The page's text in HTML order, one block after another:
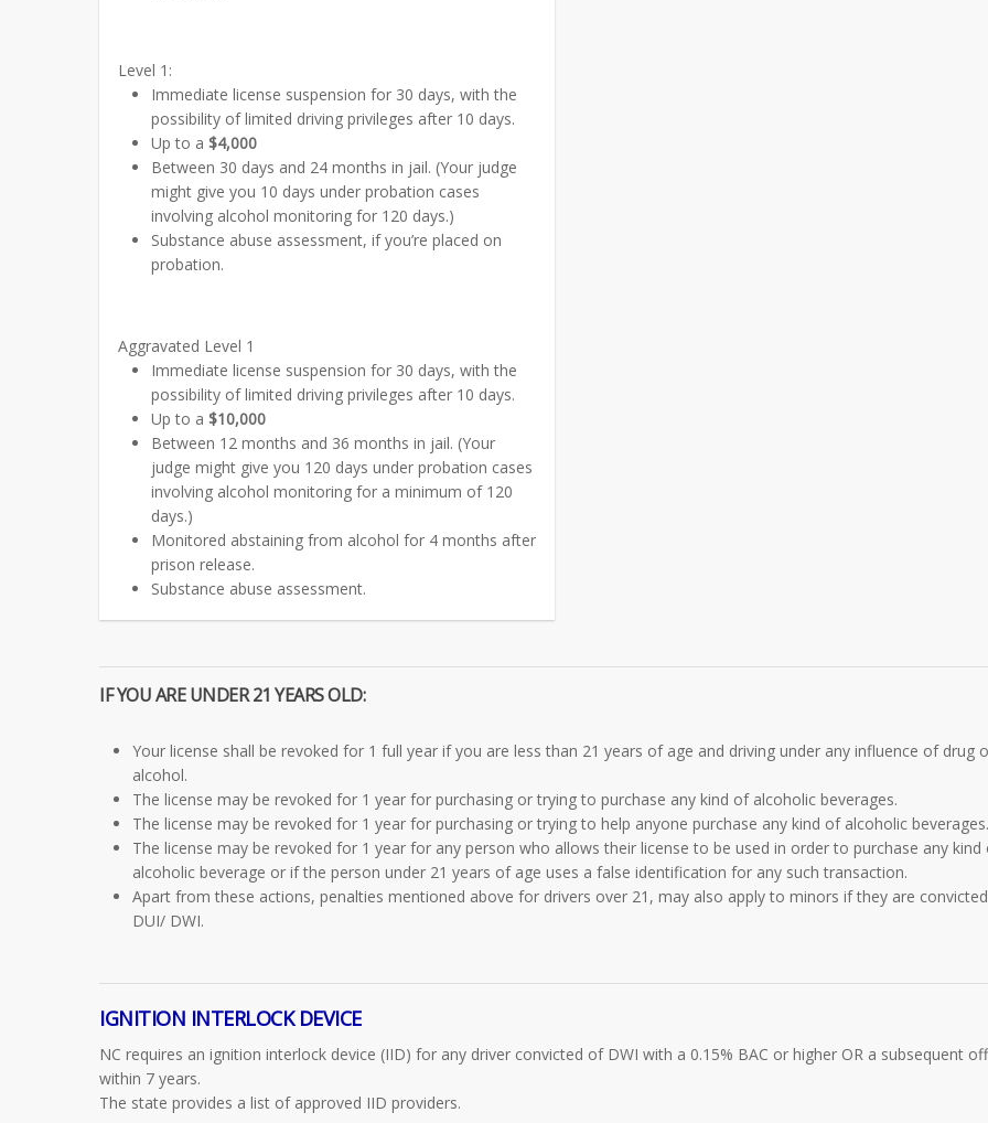
Level 1:
Immediate license suspension for 30 days, with the
possibility of limited driving privileges after 10 days.
Up to a $4,000
Between 30 days and 24 months in jail. (Your judge
might give you 10 days under probation cases
involving alcohol monitoring for 120 days.)
Substance abuse assessment, if you’re placed on
probation.
Aggravated Level 1
Immediate license suspension for 30 days, with the
possibility of limited driving privileges after 10 days.
Up to a $10,000
Between 12 months and 36 months in jail. (Your
judge might give you 120 days under probation cases
involving alcohol monitoring for a minimum of 120
days.)
Monitored abstaining from alcohol for 4 months after
prison release.
Substance abuse assessment.
IF YOU ARE UNDER 21 YEARS OLD:
Your license shall be revoked for 1 full year if you are less than 21 years of age and driving under any influence of drug
alcohol.
The license may be revoked for 1 year for purchasing or trying to purchase any kind of alcoholic beverages.
The license may be revoked for 1 year for purchasing or trying to help anyone purchase any kind of alcoholic beverages.
The license may be revoked for 1 year for any person who allows their license to be used in order to purchase any kind
alcoholic beverage or if the person under 21 years of age uses a false identification for any such transaction.
Apart from these actions, penalties mentioned above for drivers over 21, may also apply to minors if they are
DUI/ DWI.
IGNITION INTERLOCK DEVICE
NC requires an ignition interlock device (IID) for any driver convicted of DWI with a 0.15% BAC or higher OR a subsequent
within 7 years.
The state provides a list of approved IID providers.